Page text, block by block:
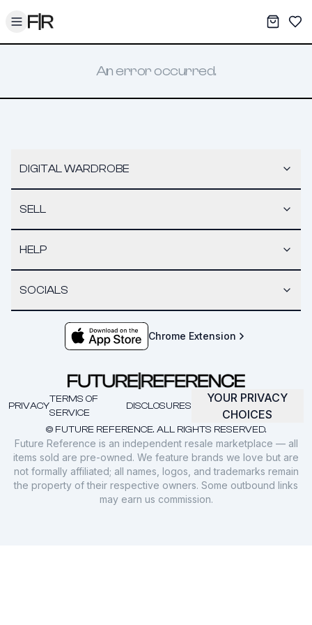
Toggle menu My
An error occurred.
DIGITAL WARDROBE
SELL
HELP
SOCIALS
Chrome Extension
© FUTURE REFERENCE. ALL RIGHTS RESERVED.
PRIVACY
TERMS OF
SERVICE
DISCLOSURES
YOUR PRIVACY
CHOICES
Future Reference is an independent resale marketplace — all
items sold are pre-owned. We feature brands we love but are
not formally affiliated; all names, logos, and trademarks remain
the property of their respective owners. Some outbound links
may earn us commission.